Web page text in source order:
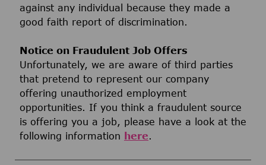
against any individual because they made a
good faith report of discrimination.
Notice on Fraudulent Job Offers
Unfortunately, we are aware of third parties
that pretend to represent our company
offering unauthorized employment
opportunities. If you think a fraudulent source
is offering you a job, please have a look at the
following information
here.